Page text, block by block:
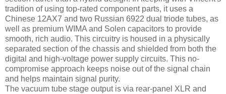
tradition of using top-rated component parts, it uses a
Chinese 12AX7 and two Russian 6922 dual triode tubes, as
well as premium WIMA and Solen capacitors to provide
smooth, rich audio. This circuitry is housed in a physically
separated section of the chassis and shielded from both the
digital and high-voltage power supply circuits. This no-
compromise approach keeps noise out of the signal chain
and helps maintain signal purity.
The vacuum tube stage output is via rear-panel XLR and